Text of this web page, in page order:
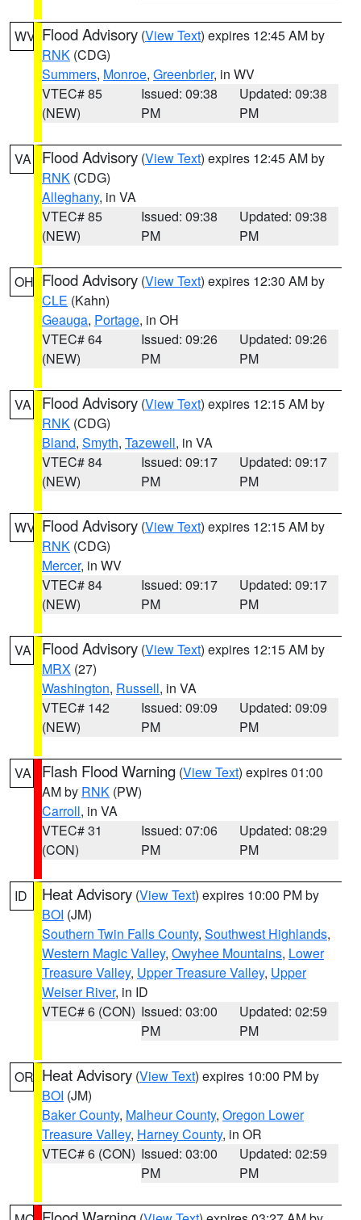
WV Flood Advisory (View Text) expires 12:45 AM by
RNK (CDG)
Summers, Monroe, Greenbrier, in WV
VTEC# 85
(NEW)
Issued: 09:38
PM
Updated: 09:38
PM
VA Flood Advisory (View Text) expires 12:45 AM by
RNK (CDG)
Alleghany, in VA
VTEC# 85
(NEW)
Issued: 09:38
PM
Updated: 09:38
PM
OH Flood Advisory (View Text) expires 12:30 AM by
CLE (Kahn)
Geauga, Portage, in OH
VTEC# 64
(NEW)
Issued: 09:26
PM
Updated: 09:26
PM
VA Flood Advisory (View Text) expires 12:15 AM by
RNK (CDG)
Bland, Smyth, Tazewell, in VA
VTEC# 84
(NEW)
Issued: 09:17
PM
Updated: 09:17
PM
WV Flood Advisory (View Text) expires 12:15 AM by
RNK (CDG)
Mercer, in WV
VTEC# 84
(NEW)
Issued: 09:17
PM
Updated: 09:17
PM
VA Flood Advisory (View Text) expires 12:15 AM by
MRX (27)
Washington, Russell, in VA
VTEC# 142
(NEW)
Issued: 09:09
PM
Updated: 09:09
PM
VA Flash Flood Warning (View Text) expires 01:00
AM by RNK (PW)
Carroll, in VA
VTEC# 31
(CON)
Issued: 07:06
PM
Updated: 08:29
PM
ID Heat Advisory (View Text) expires 10:00 PM by
BOI (JM)
Southern Twin Falls County, Southwest Highlands,
Western Magic Valley, Owyhee Mountains, Lower
Treasure Valley, Upper Treasure Valley, Upper
Weiser River, in ID
VTEC# 6 (CON) Issued: 03:00
PM
Updated: 02:59
PM
OR Heat Advisory (View Text) expires 10:00 PM by
BOI (JM)
Baker County, Malheur County, Oregon Lower
Treasure Valley, Harney County, in OR
VTEC# 6 (CON) Issued: 03:00
PM
Updated: 02:59
PM